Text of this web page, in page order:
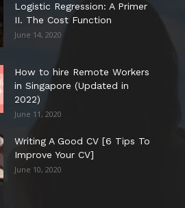
Logistic Regression: A Primer
II. The Cost Function
June 14, 2020
How to hire Remote Workers
in Singapore (Updated in
2022)
June 11, 2020
Writing A Good CV [6 Tips To
Improve Your CV]
June 10, 2020